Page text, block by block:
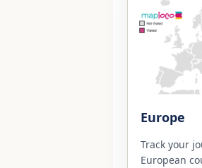
Europe
Track your
European